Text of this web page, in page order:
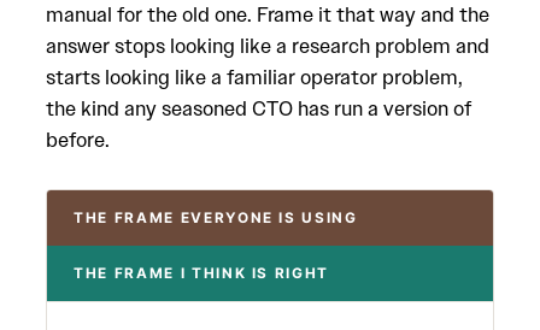
manual for the old one. Frame it that way and the
answer stops looking like a research problem and
starts looking like a familiar operator problem,
the kind any seasoned CTO has run a version of
before.
THE FRAME EVERYONE IS USING
THE FRAME I THINK IS RIGHT